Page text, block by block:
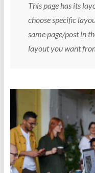
This page has its
choose specific
same page/post in
layout you want